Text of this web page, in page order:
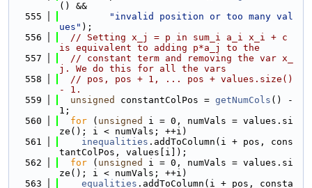
() &&
  555
"invalid position or too many val
ues" );
  556
// Setting x_j = p in sum_i a_i x_i + c
is equivalent to adding p*a_j to the
  557
// constant term and removing the var x_
j. We do this for all the vars
  558
// pos, pos + 1, ... pos + values.size()
- 1.
  559
unsigned constantColPos = getNumCols () -
1;
  560
for ( unsigned
i = 0, numVals = values.si
ze(); i < numVals; ++i)
  561
inequalities .addToColumn(i + pos, cons
tantColPos, values[i]);
  562
for ( unsigned
i = 0, numVals = values.si
ze(); i < numVals; ++i)
  563
equalities .addToColumn(i + pos, consta